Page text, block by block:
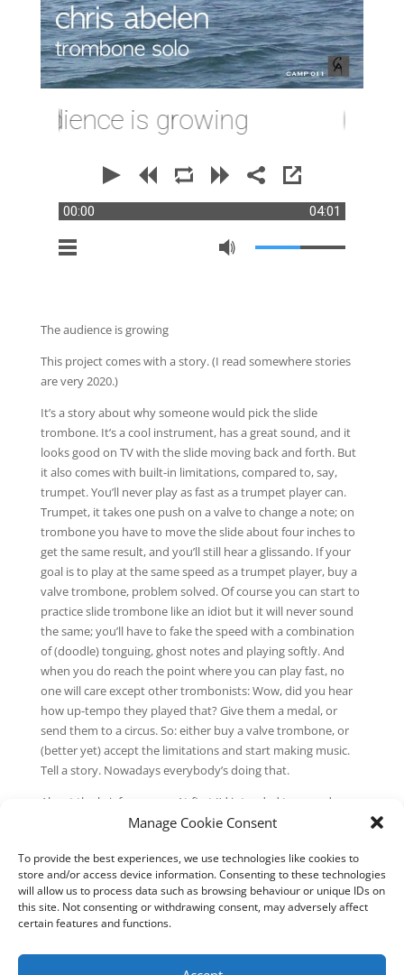
Manage Cookie Consent
To provide the best experiences, we use technologies like cookies to
store and/or access device information. Consenting to these technologies
will allow us to process data such as browsing behaviour or unique IDs on
this site. Not consenting or withdrawing consent, may adversely affect
certain features and functions.
is growing
00:00 04:01
The audience is growing
This project comes with a story. (I read somewhere stories
are very 2020.)
It’s a story about why someone would pick the slide
trombone. It’s a cool instrument, has a great sound, and it
looks good on TV with the slide moving back and forth. But
it also comes with built-in limitations, compared to, say,
trumpet. You’ll never play as fast as a trumpet player can.
Trumpet, it takes one push on a valve to change a note; on
trombone you have to move the slide about four inches to
get the same result, and you’ll still hear a glissando. If your
goal is to play at the same speed as a trumpet player, buy a
valve trombone, problem solved. Of course you can start to
practice slide trombone like an idiot but it will never sound
the same; you’ll have to fake the speed with a combination
of (doodle) tonguing, ghost notes and playing softly. And
when you do reach the point where you can play fast, no
one will care except other trombonists: Wow, did you hear
how up-tempo they played that? Give them a medal, or
send them to a circus. So: either buy a valve trombone, or
(better yet) accept the limitations and start making music.
Tell a story. Nowadays everybody’s doing that.
About the brief program: At first I’d intended to record more
sessions, but after some extensive listening to these five
would be a (boring) recap of what I’d played already, unless I
try to play fast, wrecking my own story. Meanwhile I’ve been
working on finishing my Bye bye Bloomingdale project for
trombone and electronics. So if The audience is growing